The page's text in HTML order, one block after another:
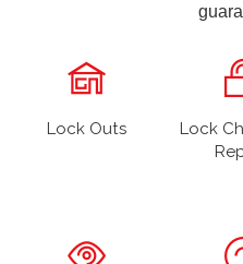
Lock Outs
Lock